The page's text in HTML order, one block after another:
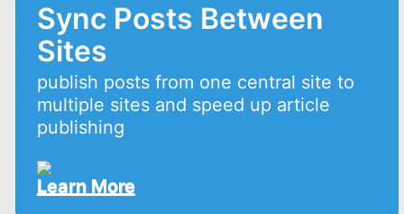
Sync Posts Between
Sites
publish posts from one central site to
multiple sites and speed up article
publishing
Learn More